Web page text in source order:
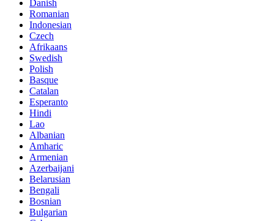
Danish
Romanian
Indonesian
Czech
Afrikaans
Swedish
Polish
Basque
Catalan
Esperanto
Hindi
Lao
Albanian
Amharic
Armenian
Azerbaijani
Belarusian
Bengali
Bosnian
Bulgarian